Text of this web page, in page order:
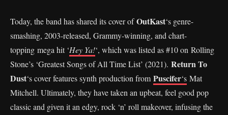
Today, the band has shared its cover ofOutKast‘s genre-
smashing, 2003-released, Grammy-winning, and chart-
topping mega hit ‘Hey Ya!‘, which was listed as #10 on Rolling
Stone’s ‘Greatest Songs of All Time List’ (2021). Return To
Dust‘s cover features synth production from Puscifer‘s Mat
Mitchell. Ultimately, they have taken an upbeat, feel good pop
classic and given it an edgy, rock ‘n’ roll makeover, infusing the